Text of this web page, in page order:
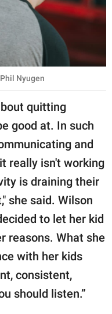
Nyugen
quitting
good at. In such
and
really isn't working
is draining their
she said. Wilson
to let her kid
reasons. What she
with her kids
consistent,
should listen.”